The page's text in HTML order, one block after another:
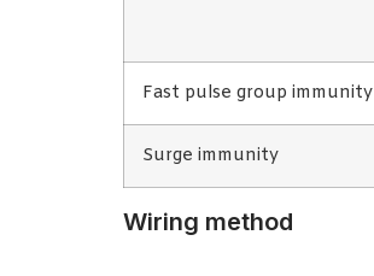
Fast pulse group immunity
Surge immunity
Wiring method